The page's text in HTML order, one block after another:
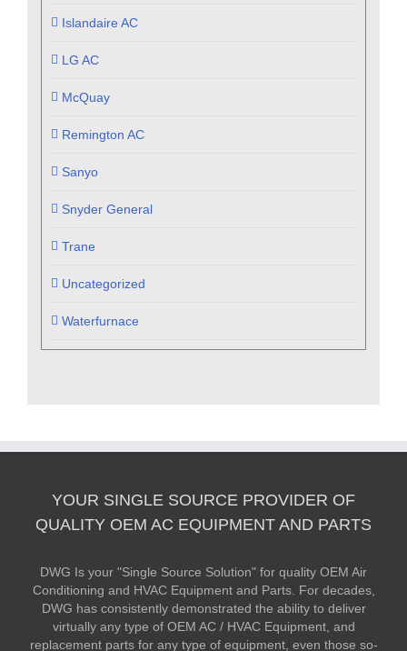
Islandaire AC
LG AC
McQuay
Remington AC
Sanyo
Snyder General
Trane
Uncategorized
Waterfurnace
YOUR SINGLE SOURCE PROVIDER OF
QUALITY OEM AC EQUIPMENT AND PARTS
DWG Is your "Single Source Solution" for quality OEM Air
Conditioning and HVAC Equipment and Parts. For decades,
DWG has consistently demonstrated the ability to deliver
virtually any type of OEM AC / HVAC Equipment, and
replacement parts for any type of equipment, even those so-